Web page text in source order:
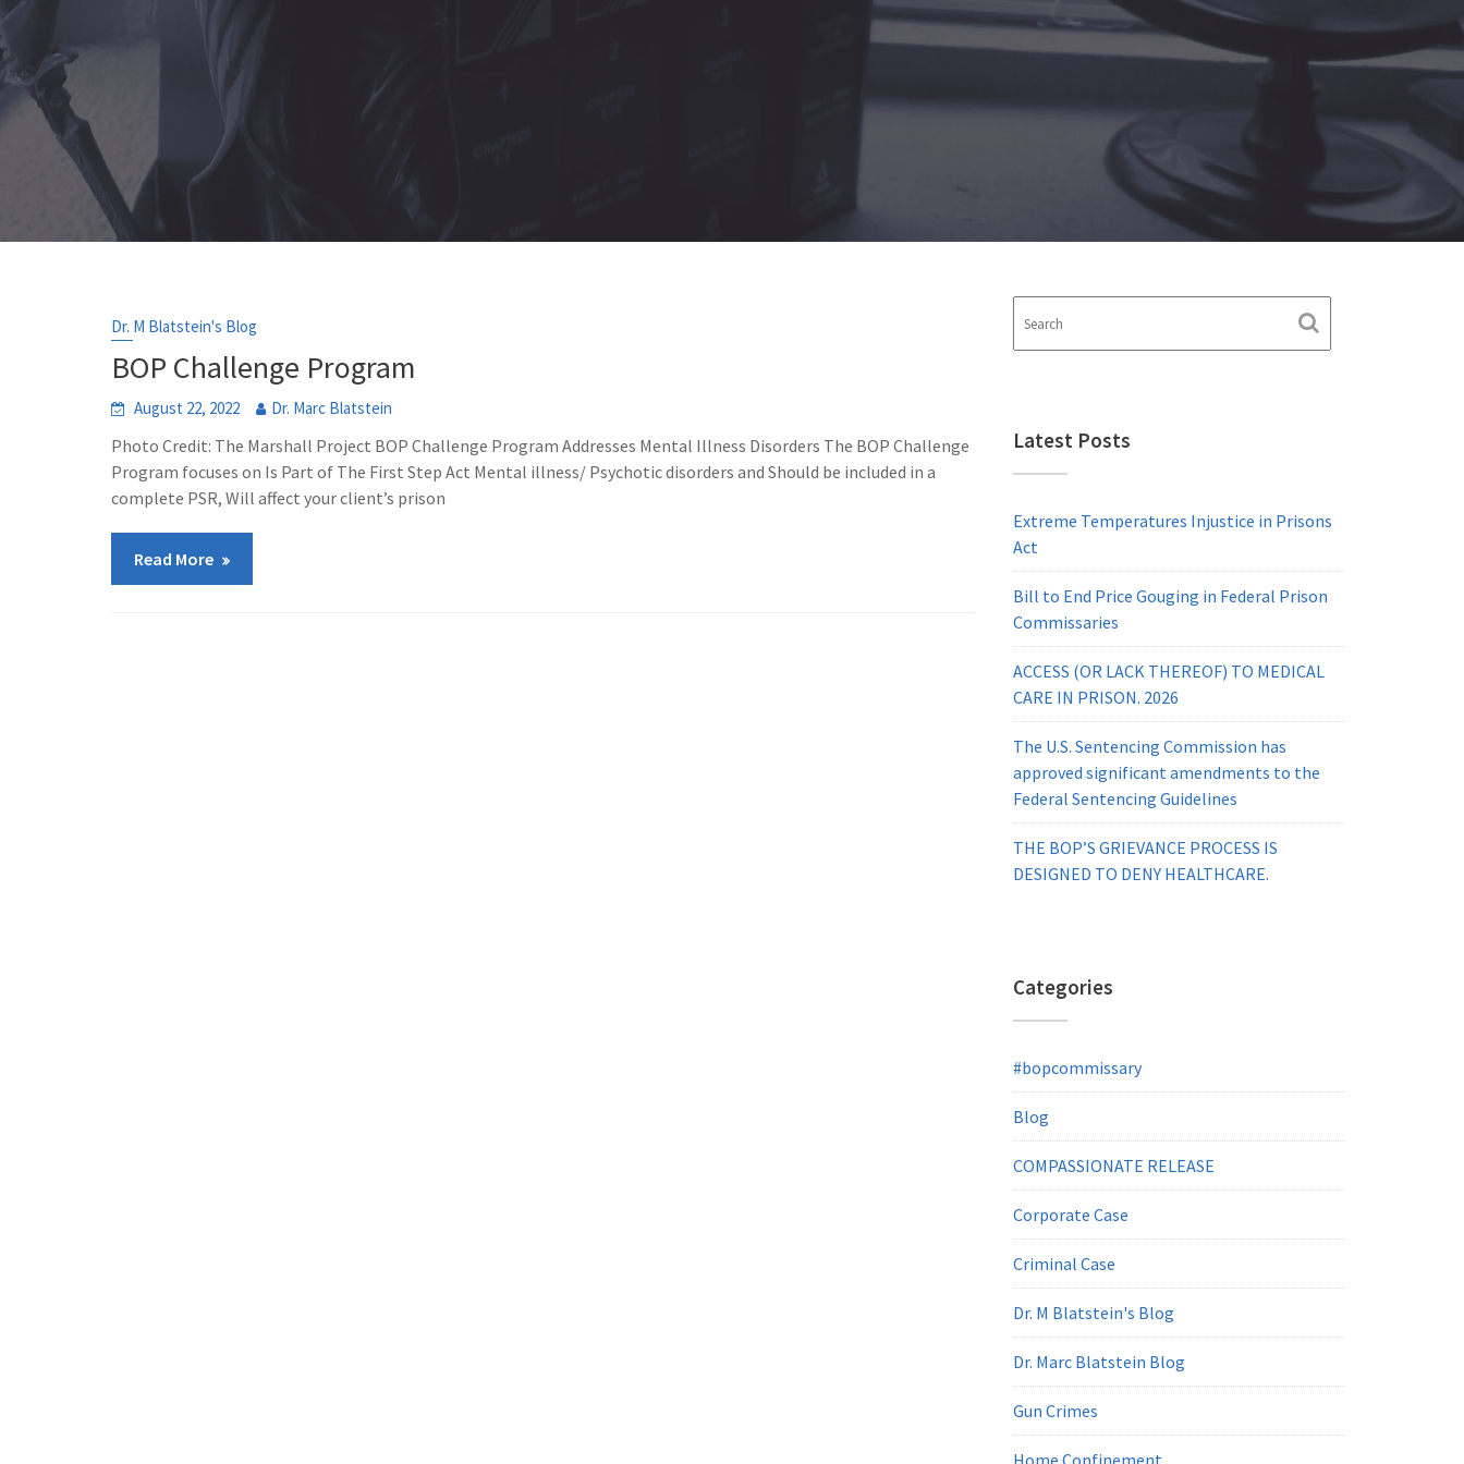
Dr. M Blatstein's Blog
BOP Challenge Program
August 22, 2022 Dr. Marc Blatstein
Photo Credit: The Marshall Project BOP Challenge Program Addresses Mental Illness Disorders The BOP Challenge
Program focuses on Is Part of The First Step Act Mental illness/ Psychotic disorders and Should be included in a
complete PSR, Will affect your client’s prison
Read More
Latest Posts
Extreme Temperatures Injustice in Prisons
Act
Bill to End Price Gouging in Federal Prison
Commissaries
ACCESS (OR LACK THEREOF) TO MEDICAL
CARE IN PRISON. 2026
The U.S. Sentencing Commission has
approved significant amendments to the
Federal Sentencing Guidelines
THE BOP’S GRIEVANCE PROCESS IS
DESIGNED TO DENY HEALTHCARE.
Categories
#bopcommissary
Blog
COMPASSIONATE RELEASE
Corporate Case
Criminal Case
Dr. M Blatstein's Blog
Dr. Marc Blatstein Blog
Gun Crimes
Home Confinement